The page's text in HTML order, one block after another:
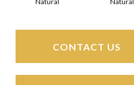
CONTACT US